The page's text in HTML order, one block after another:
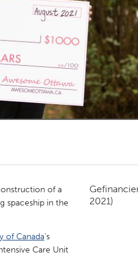
New Glasgow
of a
spaceship in the
of Canada’s
Care Unit
2021)